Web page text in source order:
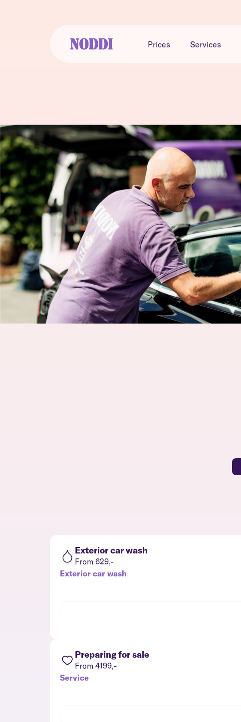
Prices Services
Exterior car wash
From 629,-
Exterior car wash
Preparing for sale
From 4199,-
Service